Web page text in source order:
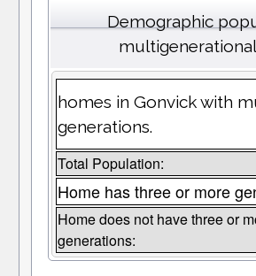
Demographic
homes in Gonvick with
generations.
Total Population:
Home has three or more
Home does not have three or
generations: